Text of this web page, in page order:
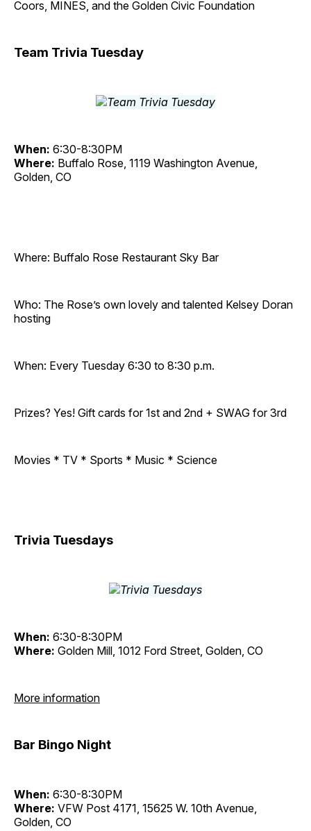
Coors, MINES, and the Golden Civic Foundation
Team Trivia Tuesday
When: 6:30-8:30PM
Where: Buffalo Rose, 1119 Washington Avenue,
Golden, CO
Where: Buffalo Rose Restaurant Sky Bar
Who: The Rose’s own lovely and talented Kelsey Doran
hosting
When: Every Tuesday 6:30 to 8:30 p.m.
Prizes? Yes! Gift cards for 1st and 2nd + SWAG for 3rd
Movies * TV * Sports * Music * Science
Trivia Tuesdays
When: 6:30-8:30PM
Where: Golden Mill, 1012 Ford Street, Golden, CO
More information
Bar Bingo Night
When: 6:30-8:30PM
Where: VFW Post 4171, 15625 W. 10th Avenue,
Golden, CO